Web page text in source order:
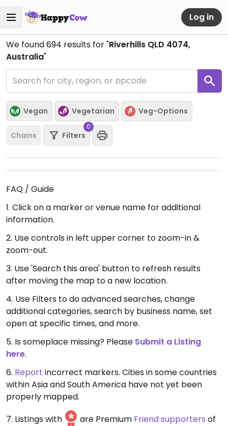
Log in
We found694 results for "Riverhills QLD 4074,
Australia"
Vegan Vegetarian Veg-Options
Chains Filters
0
FAQ / Guide
1. Click on a marker or venue name for additional
information.
2. Use controls in left upper corner to zoom-in &
zoom-out.
3. Use 'Search this area' button to refresh results
after moving the map to a new location.
4. Use Filters to do advanced searches, change
additional categories, search by business name, set
open at specific times, and more.
5. Is someplace missing? Please Submit a Listing
here.
6. Report incorrect markers. Cities in some countries
within Asia and South America have not yet been
properly mapped.
7. Listings with
are Premium Friend supporters of